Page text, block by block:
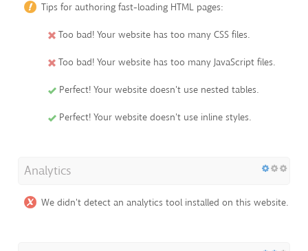
Tips for authoring fast-loading HTML pages:
Too bad! Your website has too many CSS files.
Too bad! Your website has too many JavaScript files.
Perfect! Your website doesn't use nested tables.
Perfect! Your website doesn't use inline styles.
Analytics
We didn't detect an analytics tool installed on this website.